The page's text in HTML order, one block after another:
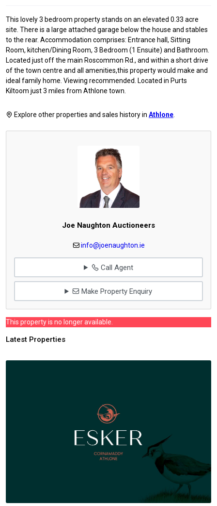
This lovely 3 bedroom property stands on an elevated 0.33 acre
site. There is a large attached garage below the house and stables
to the rear. Accommodation comprises: Entrance hall, Sitting
Room, kitchen/Dining Room, 3 Bedroom (1 Ensuite) and Bathroom.
Located just off the main Roscommon Rd., and within a short drive
of the town centre and all amenities,this property would make and
ideal family home. Viewing recommended. Located in Purts
Kiltoom just 3 miles from Athlone town.
Explore other properties and sales history in Athlone
Joe Naughton Auctioneers
info@joenaughton.ie
Call Agent
Make Property Enquiry
This property is no longer available.
Latest Properties